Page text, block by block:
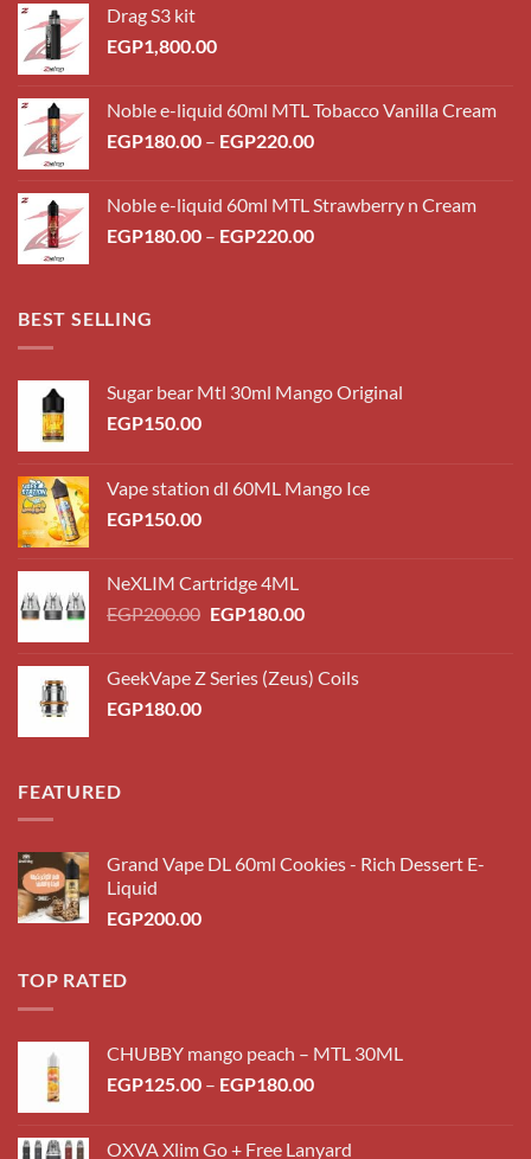
Drag S3 kit
EGP1,800.00
Noble e-liquid 60ml MTL Tobacco Vanilla Cream
EGP180.00 – EGP220.00Price
through
EGP220.00
Noble e-liquid 60ml MTL Strawberry n Cream
EGP180.00 – EGP220.00Price
BEST SELLING
Sugar bear Mtl 30ml Mango Original
EGP150.00
Vape station dl 60ML Mango Ice
EGP150.00
NeXLIM Cartridge 4ML
EGP200.00 Original
EGP200.00.
EGP180.00Current
EGP180.00.
GeekVape Z Series (Zeus) Coils
EGP180.00
FEATURED
Grand Vape DL 60ml Cookies - Rich Dessert E-
Liquid
EGP200.00
TOP RATED
CHUBBY mango peach – MTL 30ML
EGP125.00 – EGP180.00Price
OXVA Xlim Go + Free Lanyard